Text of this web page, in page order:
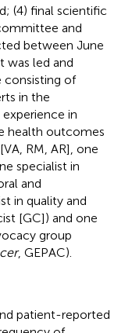
(4) final scientific
and
between June
was led and
of
in the
in
health outcomes
RM, AR], one
specialist in
and
in quality and
[GC]) and one
group
, GEPAC).
patient-reported